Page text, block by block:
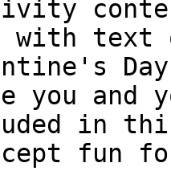
with text
you
in
fun